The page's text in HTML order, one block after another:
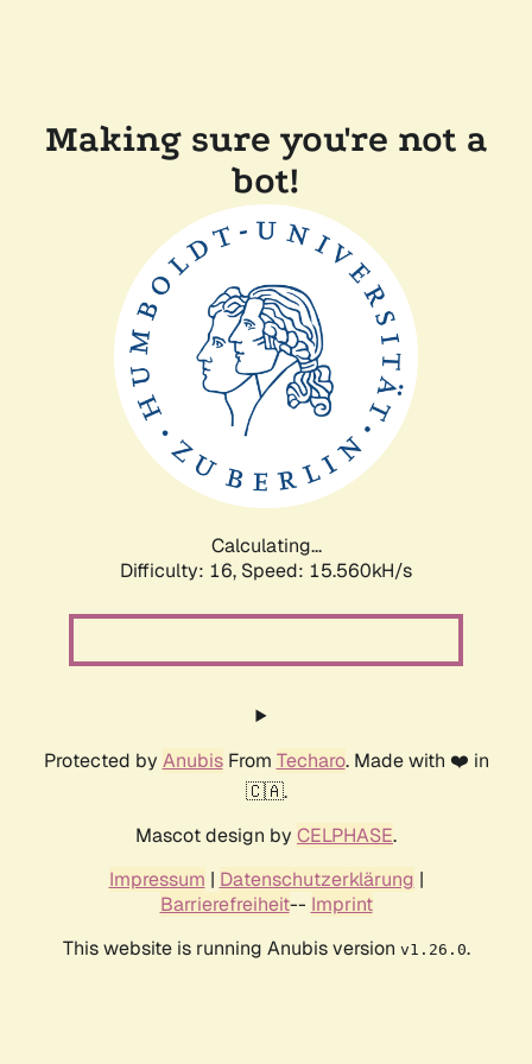
Making sure you're not a
bot!
Calculating...
Difficulty: 16, Speed: 18.078kH/s
Protected by AnubisFrom Techaro. Made with ❤️ in
🇨🇦.
Mascot design by CELPHASE.
Impressum | Datenschutzerklärung |
Barrierefreiheit-- Imprint
This website is running Anubis version v1.26.0.